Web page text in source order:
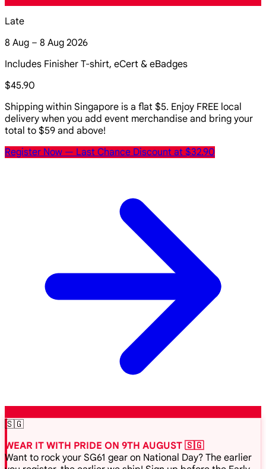
Late
8 Aug – 8 Aug 2026
Includes Finisher T-shirt, eCert & eBadges
$45.90
Shipping within Singapore is a flat $5. Enjoy FREE local
delivery when you add event merchandise and bring your
total to $59 and above!
Register Now — Last Chance Discount at $32.90
🇸🇬
WEAR IT WITH PRIDE ON 9TH AUGUST 🇸🇬
Want to rock your SG61 gear on National Day? The earlier